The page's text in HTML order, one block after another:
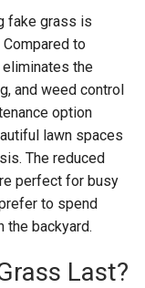
fake grass is
to
the
and weed control
option
lawn spaces
The reduced
perfect for busy
to spend
the backyard.
Last?